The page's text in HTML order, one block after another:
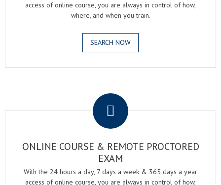
access of online course, you are always in control of how,
where, and when you train.
SEARCH NOW
ONLINE COURSE & REMOTE PROCTORED
EXAM
With the 24 hours a day, 7 days a week & 365 days a year
access of online course, you are always in control of how,